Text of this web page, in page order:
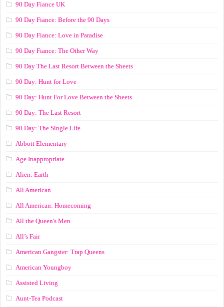
90 Day Fiance UK
90 Day Fiance: Before the 90 Days
90 Day Fiance: Love in Paradise
90 Day Fiance: The Other Way
90 Day The Last Resort Between the Sheets
90 Day: Hunt for Love
90 Day: Hunt For Love Between the Sheets
90 Day: The Last Resort
90 Day: The Single Life
Abbott Elementary
Age Inappropriate
Alien: Earth
All American
All American: Homecoming
All the Queen's Men
All’s Fair
American Gangster: Trap Queens
American Youngboy
Assisted Living
Aunt-Tea Podcast